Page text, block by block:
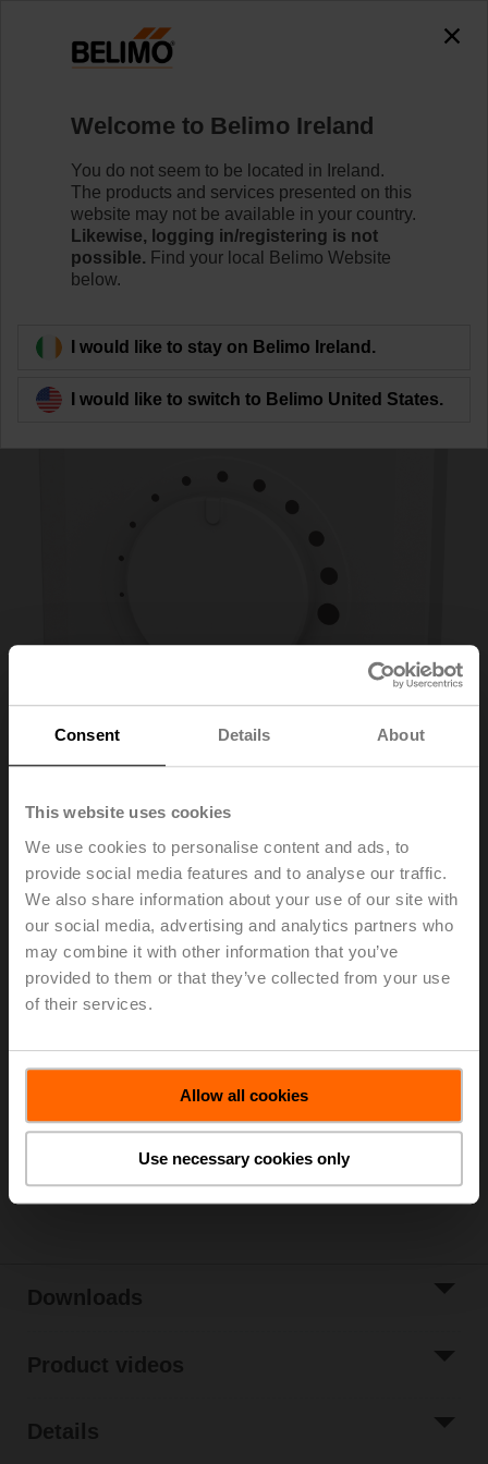
Consent Details About
This website uses cookies
We use cookies to personalise content and ads, to
provide social media features and to analyse our traffic.
We also share information about your use of our site with
our social media, advertising and analytics partners who
may combine it with other information that you’ve
provided to them or that they’ve collected from your use
of their services.
Allow all cookies
Use necessary cookies only
P-01RT-1M-0
Learn more
Back to product category
P-01RT-1M-0
Room Operating Unit Temperature passive, NTC10k
Pre (10k3), PC, white, RAL 9003
Parts included: screws
Add to Project
Share
Downloads
Product videos
Details
Welcome to Belimo Ireland
You do not seem to be located in Ireland.
The products and services presented on this
website may not be available in your country.
Likewise, logging in/registering is not
possible. Find your local Belimo Website
below.
I would like to stay on Belimo Ireland.
I would like to switch to Belimo United States.